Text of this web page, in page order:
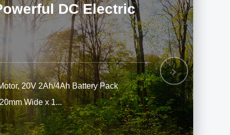
DC Electric
20V 2Ah/4Ah Battery Pack
Wide x 1...
Next